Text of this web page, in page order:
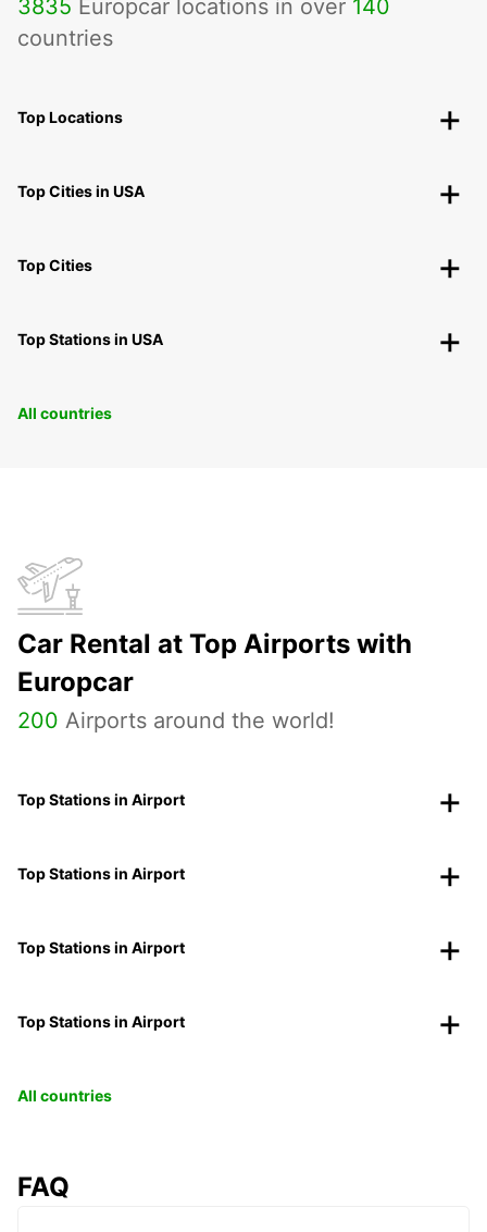
3835 Europcar locations in over 140
countries
Top Locations
Top Cities in USA
Top Cities
Top Stations in USA
All countries
Car Rental at Top Airports with
Europcar
200 Airports around the world!
Top Stations in Airport
Top Stations in Airport
Top Stations in Airport
Top Stations in Airport
All countries
FAQ